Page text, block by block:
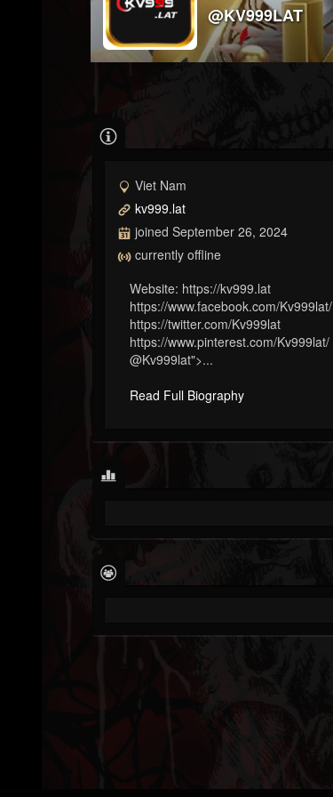
@KV999LAT
Viet Nam
kv999.lat
joined September 26, 2024
currently offline
Website: https://kv999.lat
https://www.facebook.com/Kv999lat/
https://twitter.com/Kv999lat
https://www.pinterest.com/Kv999lat/
@Kv999lat">...
Read Full Biography